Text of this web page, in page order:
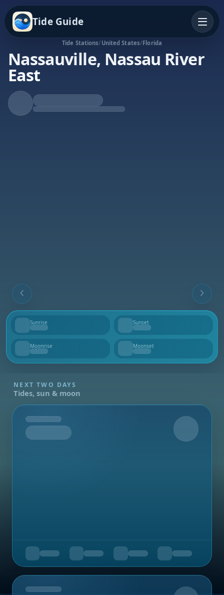
Tide Guide
Tide Stations/ United States/Florida
Nassauville, Nassau River
East
Rising Tide
High at 3:23a
Sunrise
--
Sunset
--
Moonrise
--
Moonset
--
NEXT TWO DAYS
Tides, sun & moon
Tomorrow
Upcoming